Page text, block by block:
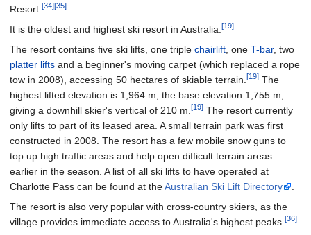
Resort. [34][35]
It is the oldest and highest ski resort in Australia. [19]
The resort contains five ski lifts, one triple chairlift , one T-bar, two
platter lifts and a beginner's moving carpet (which replaced a rope
tow in 2008), accessing 50 hectares of skiable terrain. [19] The
highest lifted elevation is 1,964 m; the base elevation 1,755 m;
giving a downhill skier's vertical of 210 m. [19] The resort currently
only lifts to part of its leased area. A small terrain park was first
constructed in 2008. The resort has a few mobile snow guns to
top up high traffic areas and help open difficult terrain areas
earlier in the season. A list of all ski lifts to have operated at
Charlotte Pass can be found at theAustralian Ski Lift Directory
The resort is also very popular with cross-country skiers, as the
village provides immediate access to Australia's highest peaks. [36]